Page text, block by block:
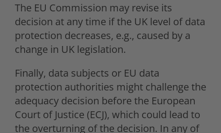
The EU Commission may revise its
decision at any time if the UK level of data
protection decreases, e.g., caused by a
change in UK legislation.
Finally, data subjects or EU data
protection authorities might challenge the
adequacy decision before the European
Court of Justice (ECJ), which could lead to
the overturning of the decision. In any of